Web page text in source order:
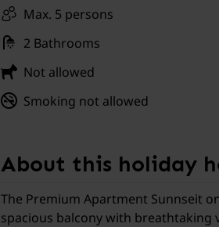
Max. 5 persons
2 Bathrooms
Not allowed
Smoking not allowed
About this holiday
The Premium Apartment Sunnseit
spacious balcony with breathtaking